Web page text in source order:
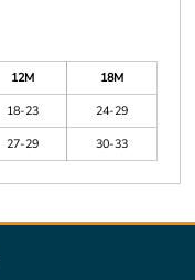
12M
18M
18-23
24-29
27-29 30-33